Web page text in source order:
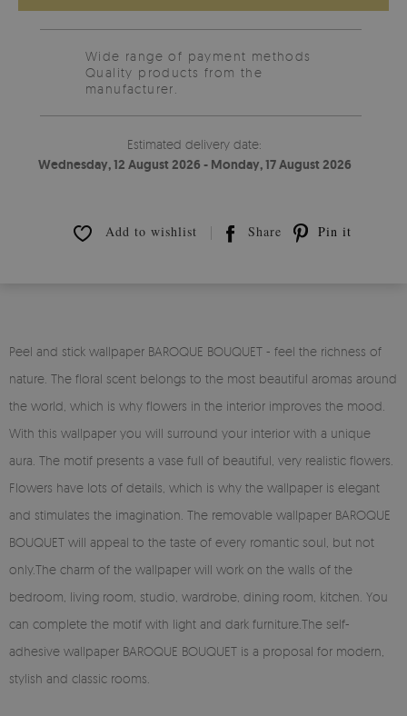
Wide range of payment methods
Quality products from the
manufacturer.
Estimated delivery date:
Wednesday, 12 August 2026 - Monday, 17 August 2026
Add to wishlist Share Pin it
Peel and stick wallpaper BAROQUE BOUQUET - feel the richness of
nature. The floral scent belongs to the most beautiful aromas around
the world, which is why flowers in the interior improves the mood.
With this wallpaper you will surround your interior with a unique
aura. The motif presents a vase full of beautiful, very realistic flowers.
Flowers have lots of details, which is why the wallpaper is elegant
and stimulates the imagination. The removable wallpaper BAROQUE
BOUQUET will appeal to the taste of every romantic soul, but not
only.The charm of the wallpaper will work on the walls of the
bedroom, living room, studio, wardrobe, dining room, kitchen. You
can complete the motif with light and dark furniture.The self-
adhesive wallpaper BAROQUE BOUQUET is a proposal for modern,
stylish and classic rooms.